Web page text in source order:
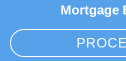
Mortgage